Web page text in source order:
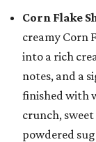
Corn Flake
creamy Corn
into a rich
notes, and a
finished with
crunch,
powdered